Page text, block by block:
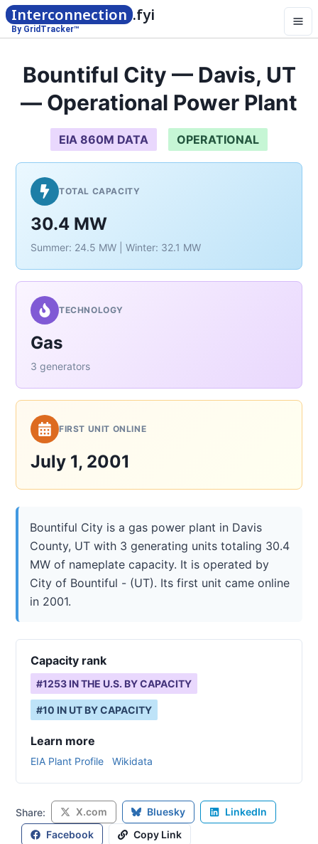
Interconnection .fyi
By GridTracker™
Bountiful City — Davis, UT
— Operational Power Plant
EIA 860M DATA OPERATIONAL
TOTAL CAPACITY
30.4 MW
Summer: 24.5 MW | Winter: 32.1 MW
TECHNOLOGY
Gas
3 generators
FIRST UNIT ONLINE
July 1, 2001
Bountiful City is a gas power plant in Davis
County, UT with 3 generating units totaling 30.4
MW of nameplate capacity. It is operated by
City of Bountiful - (UT). Its first unit came online
in 2001.
Capacity rank
#1253 IN THE U.S. BY CAPACITY
#10 IN UT BY CAPACITY
Learn more
EIA Plant Profile Wikidata
Share: X.com Bluesky
LinkedIn
Facebook
Copy Link